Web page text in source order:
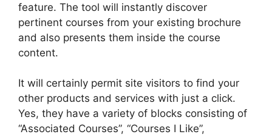
feature. The tool will instantly discover
pertinent courses from your existing brochure
and also presents them inside the course
content.
It will certainly permit site visitors to find your
other products and services with just a click.
Yes, they have a variety of blocks consisting of
“Associated Courses”, “Courses I Like”,